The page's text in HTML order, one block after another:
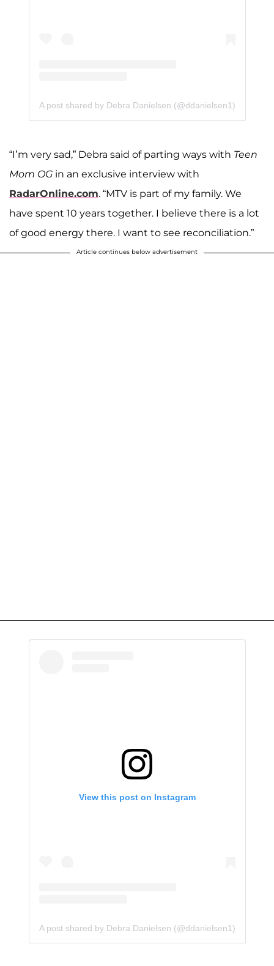
A post shared by Debra Danielsen (@ddanielsen1)
“I’m very sad,” Debra said of parting ways with Teen
Mom OG in an exclusive interview with
RadarOnline.com. “MTV is part of my family. We
have spent 10 years together. I believe there is a lot
of good energy there. I want to see reconciliation.”
Article continues below advertisement
View this post on Instagram
A post shared by Debra Danielsen (@ddanielsen1)